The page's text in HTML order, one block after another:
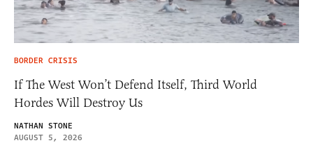
BORDER CRISIS
If The West Won’t Defend Itself, Third World
Hordes Will Destroy Us
NATHAN STONE
AUGUST 5, 2026